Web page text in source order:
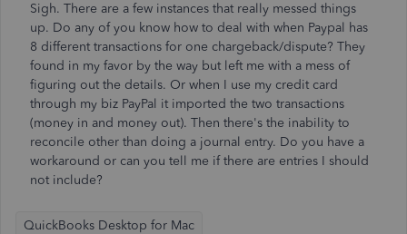
Sigh. There are a few instances that really messed things
up. Do any of you know how to deal with when Paypal has
8 different transactions for one chargeback/dispute? They
found in my favor by the way but left me with a mess of
figuring out the details. Or when I use my credit card
through my biz PayPal it imported the two transactions
(money in and money out). Then there's the inability to
reconcile other than doing a journal entry. Do you have a
workaround or can you tell me if there are entries I should
not include?
QuickBooks Desktop for Mac